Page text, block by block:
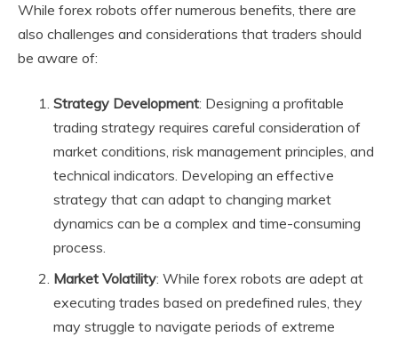
While forex robots offer numerous benefits, there are
also challenges and considerations that traders should
be aware of:
Strategy Development: Designing a profitable
trading strategy requires careful consideration of
market conditions, risk management principles, and
technical indicators. Developing an effective
strategy that can adapt to changing market
dynamics can be a complex and time-consuming
process.
Market Volatility: While forex robots are adept at
executing trades based on predefined rules, they
may struggle to navigate periods of extreme